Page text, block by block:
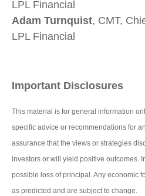
LPL Financial
Adam Turnquist, CMT,
LPL Financial
Important Disclosures
This material is for general information
specific advice or recommendations for
assurance that the views or strategies
investors or will yield positive outcomes.
possible loss of principal. Any economic
as predicted and are subject to change.